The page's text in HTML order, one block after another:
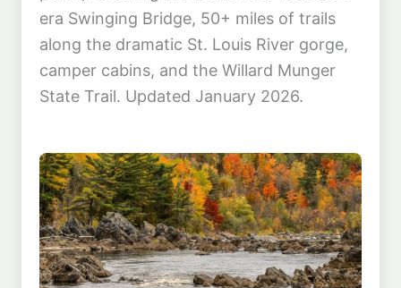
era Swinging Bridge, 50+ miles of trails
along the dramatic St. Louis River gorge,
camper cabins, and the Willard Munger
State Trail. Updated January 2026.